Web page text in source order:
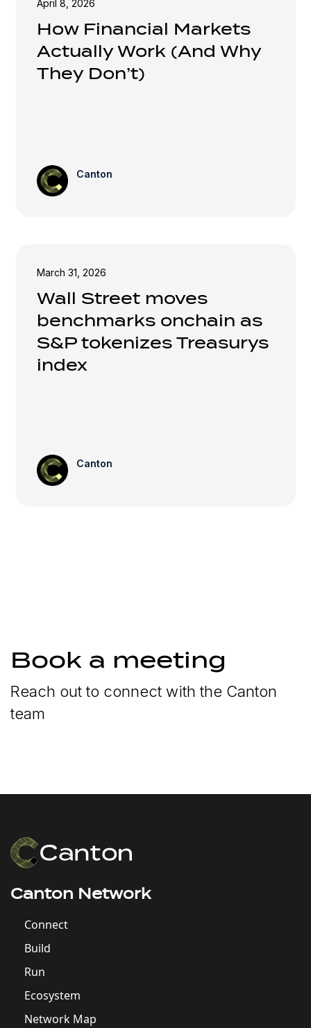
April 8, 2026
How Financial Markets
Actually Work (And Why
They Don’t)
Canton
March 31, 2026
Wall Street moves
benchmarks onchain as
S&P tokenizes Treasurys
index
Canton
Book a meeting
Reach out to connect with the Canton
team
Canton Network
Connect
Build
Run
Ecosystem
Network Map